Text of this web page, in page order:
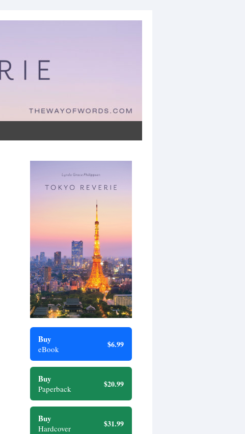
Buy
eBook $6.99
Buy
Paperback $20.99
Buy
Hardcover $31.99